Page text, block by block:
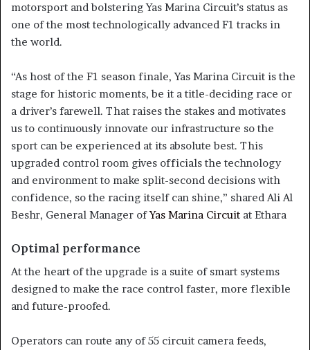
motorsport and bolstering Yas Marina Circuit’s status as
one of the most technologically advanced F1 tracks in
the world.
“As host of the F1 season finale, Yas Marina Circuit is the
stage for historic moments, be it a title-deciding race or
a driver’s farewell. That raises the stakes and motivates
us to continuously innovate our infrastructure so the
sport can be experienced at its absolute best. This
upgraded control room gives officials the technology
and environment to make split-second decisions with
confidence, so the racing itself can shine,” shared Ali Al
Beshr, General Manager ofYas Marina Circuit at Ethara
Optimal performance
At the heart of the upgrade is a suite of smart systems
designed to make the race control faster, more flexible
and future-proofed.
Operators can route any of 55 circuit camera feeds,